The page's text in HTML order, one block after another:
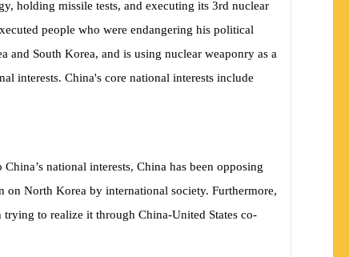
holding missile tests, and executing its 3rd nuclear
people who were endangering his political
South Korea, and is using nuclear weaponry as a
interests. China's core national interests include
national interests, China has been opposing
North Korea by international society. Furthermore,
to realize it through China-United States co-